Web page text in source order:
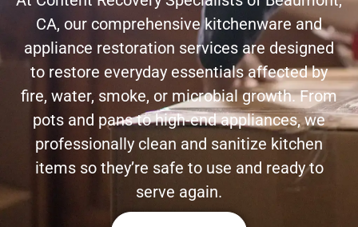
CA, our comprehensive kitchenware and
appliance restoration services are designed
to restore everyday essentials affected by
fire, water, smoke, or microbial growth. From
pots and pans to high-end appliances, we
professionally clean and sanitize kitchen
items so they’re safe to use and ready to
serve again.